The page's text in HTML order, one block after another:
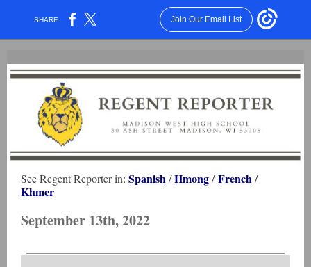
SHARE: Join Our Email List
See Regent Reporter in: Spanish/Hmong/French/
Khmer
September 13th, 2022